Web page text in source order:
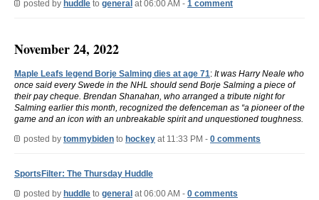
posted by huddle to general at 06:00 AM - 1 comment
November 24, 2022
Maple Leafs legend Borje Salming dies at age 71: It was Harry Neale who
once said every Swede in the NHL should send Borje Salming a piece of
their pay cheque. Brendan Shanahan, who arranged a tribute night for
Salming earlier this month, recognized the defenceman as “a pioneer of the
game and an icon with an unbreakable spirit and unquestioned toughness.
posted by tommybiden to hockey at 11:33 PM - 0 comments
SportsFilter: The Thursday Huddle
posted by huddle to general at 06:00 AM - 0 comments